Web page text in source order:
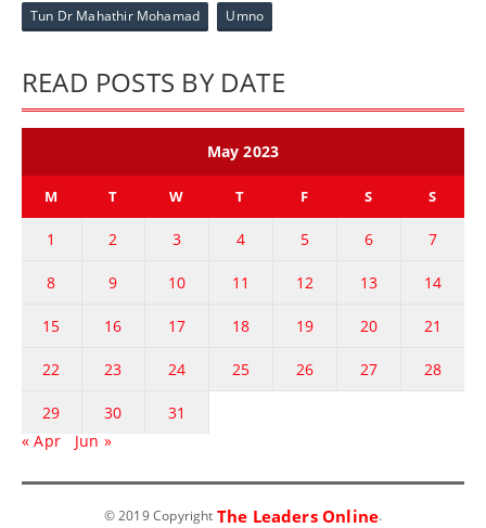
Tun Dr Mahathir Mohamad Umno
READ POSTS BY DATE
May 2023
M T W T F S S
1 2 3 4 5 6 7
8 9 10 11 12 13 14
15 16 17 18 19 20 21
22 23 24 25 26 27 28
29 30
31
« Apr
Jun »
© 2019 Copyright The Leaders Online.